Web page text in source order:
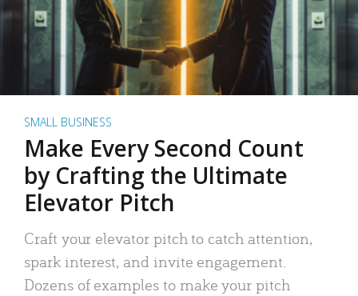
SMALL BUSINESS
Make Every Second Count
by Crafting the Ultimate
Elevator Pitch
Craft your elevator pitch to catch attention,
spark interest, and invite engagement.
Dozens of examples to make your pitch